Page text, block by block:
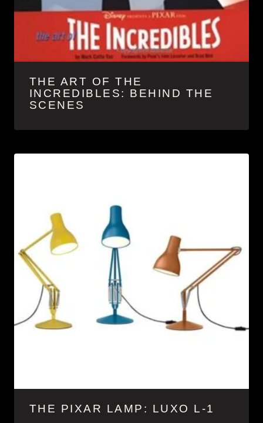
THE ART OF THE
INCREDIBLES: BEHIND THE
SCENES
THE PIXAR LAMP: LUXO L-1